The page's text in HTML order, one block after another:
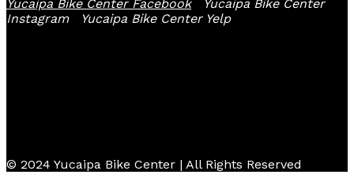
Yucaipa Bike Center Facebook
Yucaipa Bike Center
Instagram
Yucaipa Bike Center Yelp
© 2024 Yucaipa Bike Center | All Rights Reserved